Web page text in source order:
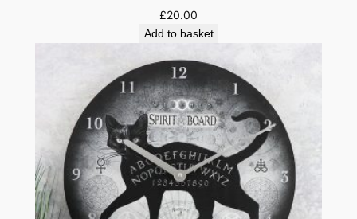
£20.00
Add to basket